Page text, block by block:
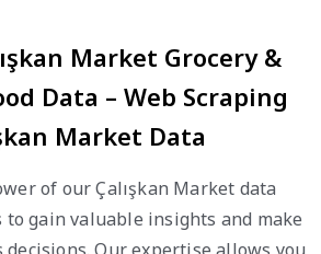
Market Grocery &
Data – Web Scraping
Market Data
of our Çalışkan Market data
to gain valuable insights and make